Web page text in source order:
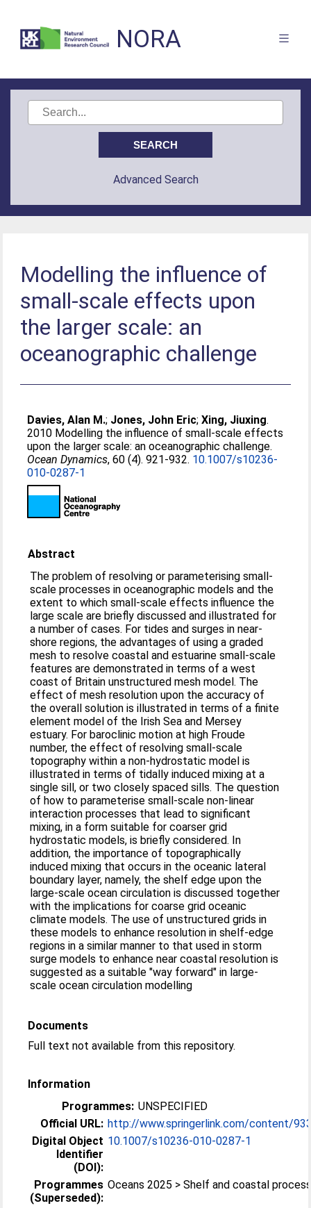
NORA
Advanced Search
Modelling the influence of
small-scale effects upon
the larger scale: an
oceanographic challenge
Davies, Alan M.; Jones, John Eric;Xing, Jiuxing.
2010 Modelling the influence of small-scale effects
upon the larger scale: an oceanographic challenge.
Ocean Dynamics, 60 (4). 921-932. 10.1007/s10236-
010-0287-1
Abstract
The problem of resolving or parameterising small-
scale processes in oceanographic models and the
extent to which small-scale effects influence the
large scale are briefly discussed and illustrated for
a number of cases. For tides and surges in near-
shore regions, the advantages of using a graded
mesh to resolve coastal and estuarine small-scale
features are demonstrated in terms of a west
coast of Britain unstructured mesh model. The
effect of mesh resolution upon the accuracy of
the overall solution is illustrated in terms of a finite
element model of the Irish Sea and Mersey
estuary. For baroclinic motion at high Froude
number, the effect of resolving small-scale
topography within a non-hydrostatic model is
illustrated in terms of tidally induced mixing at a
single sill, or two closely spaced sills. The question
of how to parameterise small-scale non-linear
interaction processes that lead to significant
mixing, in a form suitable for coarser grid
hydrostatic models, is briefly considered. In
addition, the importance of topographically
induced mixing that occurs in the oceanic lateral
boundary layer, namely, the shelf edge upon the
large-scale ocean circulation is discussed together
with the implications for coarse grid oceanic
climate models. The use of unstructured grids in
these models to enhance resolution in shelf-edge
regions in a similar manner to that used in storm
surge models to enhance near coastal resolution is
suggested as a suitable "way forward" in large-
scale ocean circulation modelling
Documents
Full text not available from this repository.
Information
Programmes: UNSPECIFIED
Official URL: http://www.springerlink.com/content/
Digital Object
Identifier
(DOI):
10.1007/s10236-010-0287-1
Programmes
(Superseded):
Oceans 2025 > Shelf and coastal